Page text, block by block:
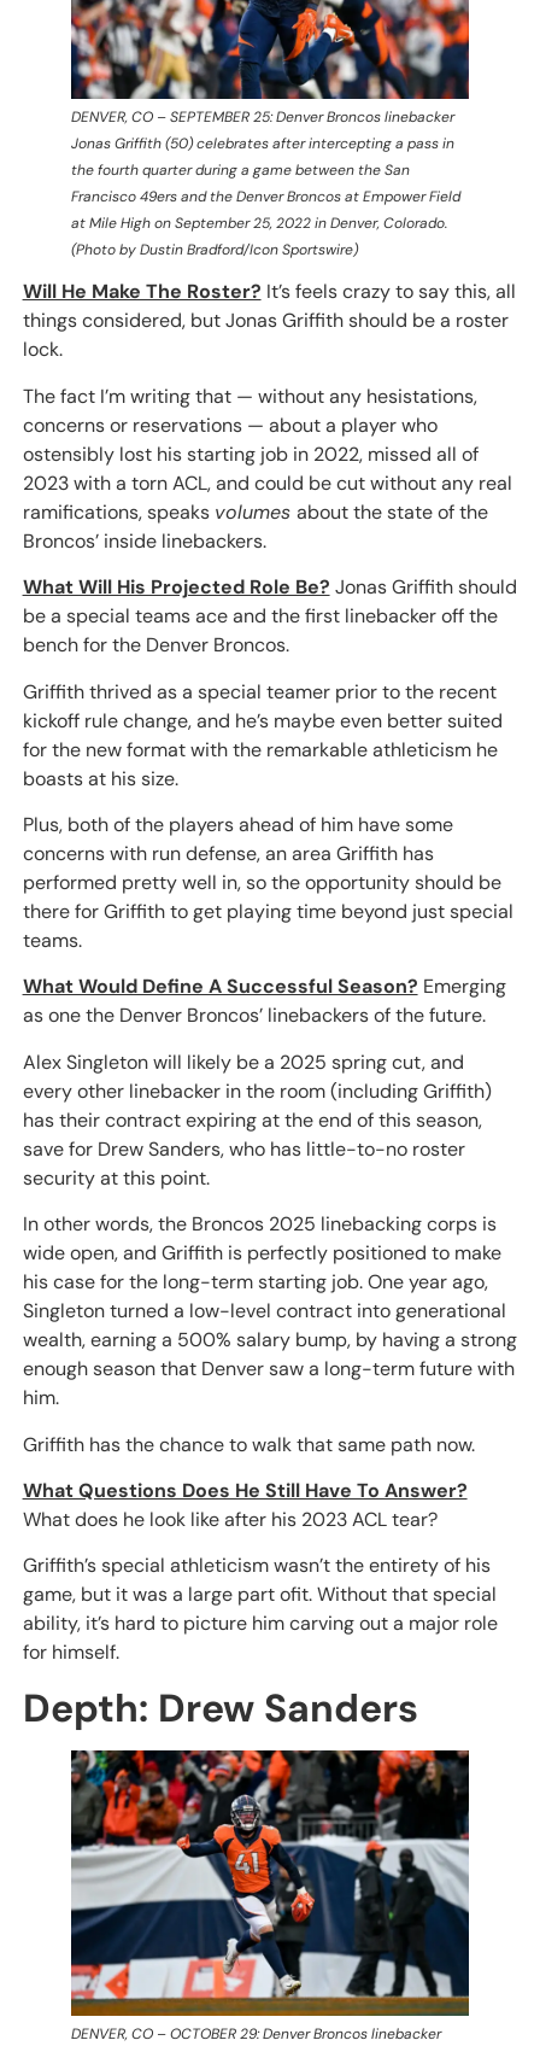
DENVER, CO – SEPTEMBER 25: Denver Broncos linebacker
Jonas Griffith (50) celebrates after intercepting a pass in
the fourth quarter during a game between the San
Francisco 49ers and the Denver Broncos at Empower Field
at Mile High on September 25, 2022 in Denver, Colorado.
(Photo by Dustin Bradford/Icon Sportswire)
Will He Make The Roster? It’s feels crazy to say this, all
things considered, but Jonas Griffith should be a roster
lock.
The fact I’m writing that — without any hesistations,
concerns or reservations — about a player who
ostensibly lost his starting job in 2022, missed all of
2023 with a torn ACL, and could be cut without any real
ramifications, speaks volumes about the state of the
Broncos’ inside linebackers.
What Will His Projected Role Be? Jonas Griffith should
be a special teams ace and the first linebacker off the
bench for the Denver Broncos.
Griffith thrived as a special teamer prior to the recent
kickoff rule change, and he’s maybe even better suited
for the new format with the remarkable athleticism he
boasts at his size.
Plus, both of the players ahead of him have some
concerns with run defense, an area Griffith has
performed pretty well in, so the opportunity should be
there for Griffith to get playing time beyond just special
teams.
What Would Define A Successful Season? Emerging
as one the Denver Broncos’ linebackers of the future.
Alex Singleton will likely be a 2025 spring cut, and
every other linebacker in the room (including Griffith)
has their contract expiring at the end of this season,
save for Drew Sanders, who has little-to-no roster
security at this point.
In other words, the Broncos 2025 linebacking corps is
wide open, and Griffith is perfectly positioned to make
his case for the long-term starting job. One year ago,
Singleton turned a low-level contract into generational
wealth, earning a 500% salary bump, by having a strong
enough season that Denver saw a long-term future with
him.
Griffith has the chance to walk that same path now.
What Questions Does He Still Have To Answer?
What does he look like after his 2023 ACL tear?
Griffith’s special athleticism wasn’t the entirety of his
game, but it was a large part ofit. Without that special
ability, it’s hard to picture him carving out a major role
for himself.
Depth: Drew Sanders
DENVER, CO – OCTOBER 29: Denver Broncos linebacker